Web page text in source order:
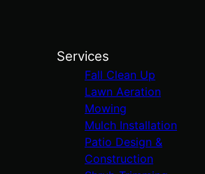
Services
Fall Clean Up
Lawn Aeration
Mowing
Mulch Installation
Patio Design &
Construction